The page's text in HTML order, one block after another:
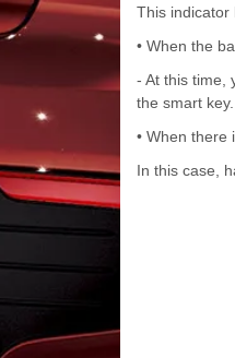
This indicator
• When the
- At this time,
the smart
• When there
In this case,